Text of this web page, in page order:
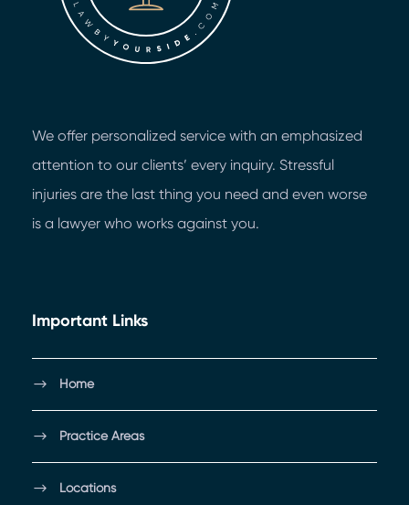
We offer personalized service with an emphasized
attention to our clients’ every inquiry. Stressful
injuries are the last thing you need and even worse
is a lawyer who works against you.
Important Links
Home
Practice Areas
Locations